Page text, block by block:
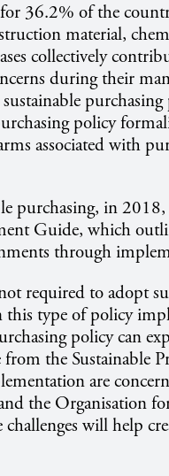
36.2% of the
material,
collectively
during their
purchasing
policy
associated with
purchasing, in
Guide, which
through
required to adopt
type of policy
policy can
the Sustainable
are
the Organisation
will help